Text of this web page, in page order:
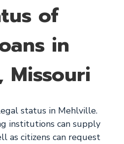
of
in
Missouri
status in Mehlville.
institutions can supply
as citizens can request